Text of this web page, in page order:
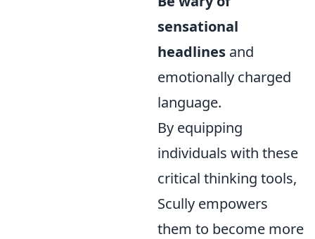
sensational
headlines and
emotionally charged
language.
By equipping
individuals with these
critical thinking tools,
Scully empowers
them to become more